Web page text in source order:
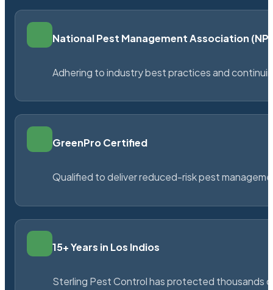
National Pest Management Association
Adhering to industry best practices and
GreenPro Certified
Qualified to deliver reduced-risk pest
15+ Years in Los Indios
Sterling Pest Control has protected thousands